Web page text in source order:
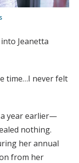
Jeanetta
time…I never felt
a year earlier—
nothing.
her annual
from her